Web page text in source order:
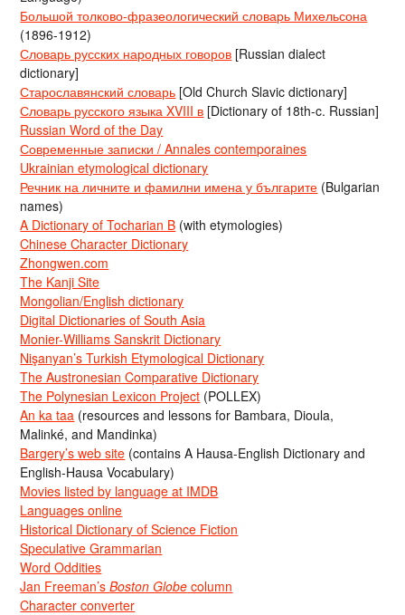
Большой толково-фразеологический словарь Михельсона
(1896-1912)
Словарь русских народных говоров [Russian dialect
dictionary]
Старославянский словарь [Old Church Slavic dictionary]
Словарь русского языка XVIII в [Dictionary of 18th-c. Russian]
Russian Word of the Day
Современные записки / Annales contemporaines
Ukrainian etymological dictionary
Речник на личните и фамилни имена у българите (Bulgarian
names)
A Dictionary of Tocharian B (with etymologies)
Chinese Character Dictionary
Zhongwen.com
The Kanji Site
Mongolian/English dictionary
Digital Dictionaries of South Asia
Monier-Williams Sanskrit Dictionary
Nişanyan’s Turkish Etymological Dictionary
The Austronesian Comparative Dictionary
The Polynesian Lexicon Project (POLLEX)
An ka taa (resources and lessons for Bambara, Dioula,
Malinké, and Mandinka)
Bargery’s web site (contains A Hausa-English Dictionary and
English-Hausa Vocabulary)
Movies listed by language at IMDB
Languages online
Historical Dictionary of Science Fiction
Speculative Grammarian
Word Oddities
Jan Freeman’sBoston Globe column
Character converter